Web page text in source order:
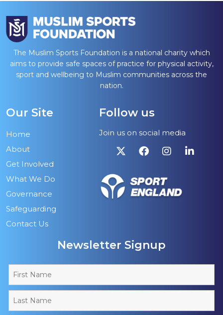
The Muslim Sports Foundation is a national charity which
aims to provide safe spaces of practice for physical activity,
sport and wellbeing to Muslim communities across the
nation.
Our Site
Home
About
Get Involved
What We Do
Governance
Safeguarding
Contact Us
Follow us
Join us on social media
Newsletter Signup